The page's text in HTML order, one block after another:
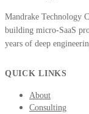
Mandrake Technology
building micro-SaaS
years of deep
QUICK LINKS
About
Consulting